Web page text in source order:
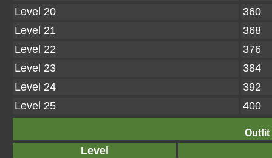
Level 20
360
Level 21
368
Level 22
376
Level 23
384
Level 24
392
Level 25
400
Outfit
Level